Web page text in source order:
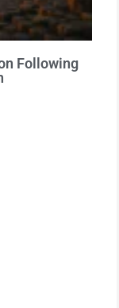
Following